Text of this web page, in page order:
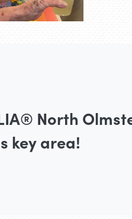
North
key area!